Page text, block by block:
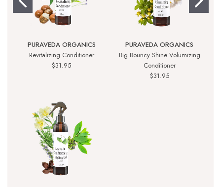
PURAVEDA ORGANICS
Revitalizing Conditioner
$31.95
PURAVEDA ORGANICS
Big Bouncy Shine Volumizing
Conditioner
$31.95